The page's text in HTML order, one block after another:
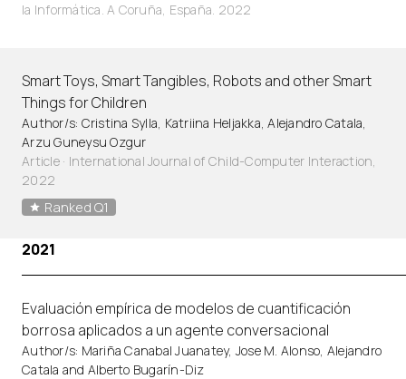
la Informática. A Coruña, España. 2022
Smart Toys, Smart Tangibles, Robots and other Smart
Things for Children
Author/s: Cristina Sylla, Katriina Heljakka, Alejandro Catala,
Arzu Guneysu Ozgur
Article· International Journal of Child-Computer Interaction,
2022
Ranked Q1
2021
Evaluación empírica de modelos de cuantificación
borrosa aplicados a un agente conversacional
Author/s: Mariña Canabal Juanatey, Jose M. Alonso, Alejandro
Catala and Alberto Bugarín-Diz